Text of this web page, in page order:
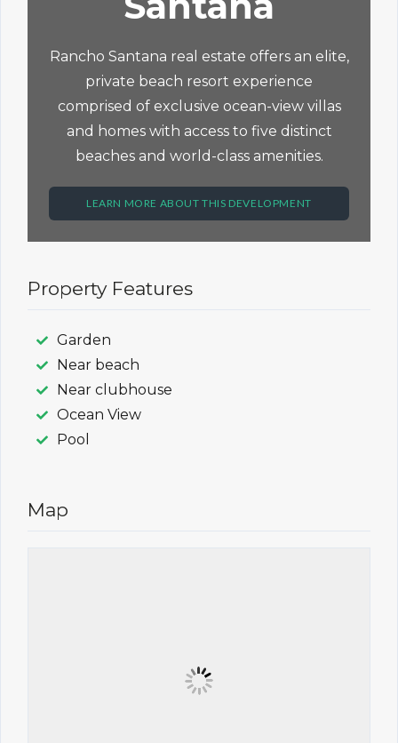
Rancho Santana real estate offers an elite,
private beach resort experience
comprised of exclusive ocean-view villas
and homes with access to five distinct
beaches and world-class amenities.
LEARN MORE ABOUT THIS DEVELOPMENT
Property Features
Garden
Near beach
Near clubhouse
Ocean View
Pool
Map